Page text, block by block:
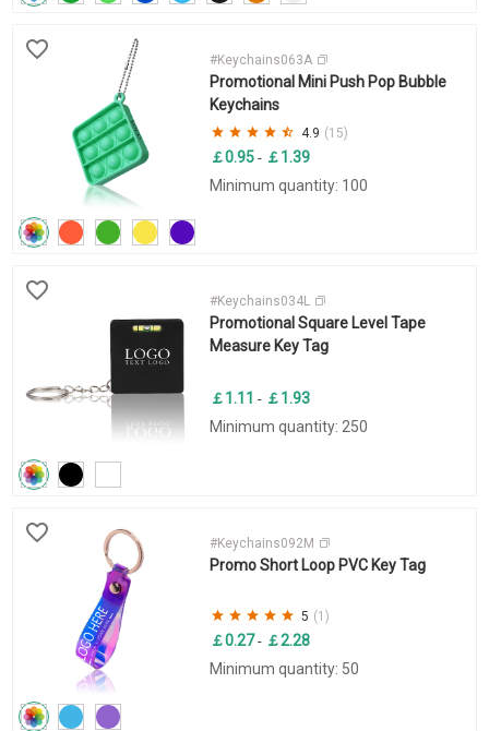
#Keychains063A
Promotional Mini Push Pop Bubble
Keychains
4.9 (15)
￡0.95 - ￡1.39
Minimum quantity: 100
#Keychains034L
Promotional Square Level Tape
Measure Key Tag
￡1.11 - ￡1.93
Minimum quantity: 250
#Keychains092M
Promo Short Loop PVC Key Tag
5 (1)
￡0.27- ￡2.28
Minimum quantity: 50